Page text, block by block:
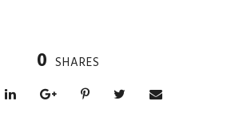
0 SHARES